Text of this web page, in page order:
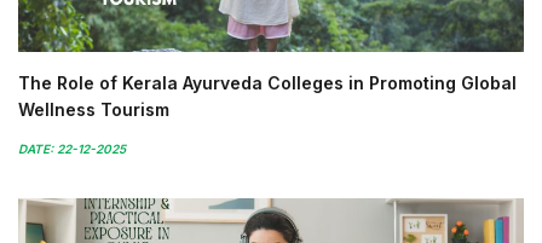
The Role of Kerala Ayurveda Colleges in Promoting Global
Wellness Tourism
DATE: 22-12-2025